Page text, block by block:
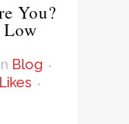
You?
Low
Blog
Likes